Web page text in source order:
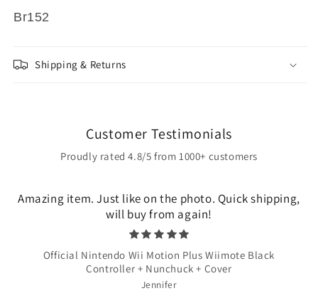
Br152
Shipping & Returns
Customer Testimonials
Proudly rated 4.8/5 from 1000+ customers
Amazing item. Just like on the photo. Quick shipping,
will buy from again!
Official Nintendo Wii Motion Plus Wiimote Black
Controller + Nunchuck + Cover
Jennifer